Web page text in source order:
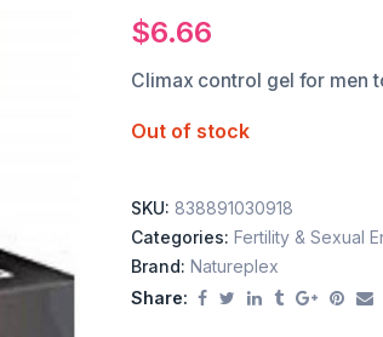
$6.66
Climax control gel for men
Out of stock
SKU: 838891030918
Categories: Fertility & Sexual
Brand: Natureplex
Share: